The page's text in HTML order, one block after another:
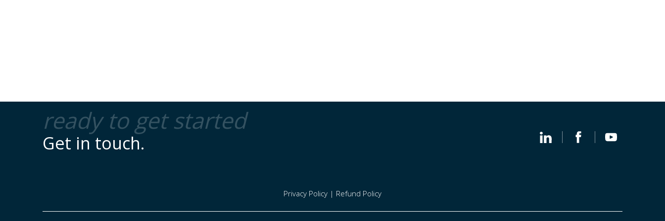
ready to get started
Get in touch.
Privacy Policy| Refund Policy